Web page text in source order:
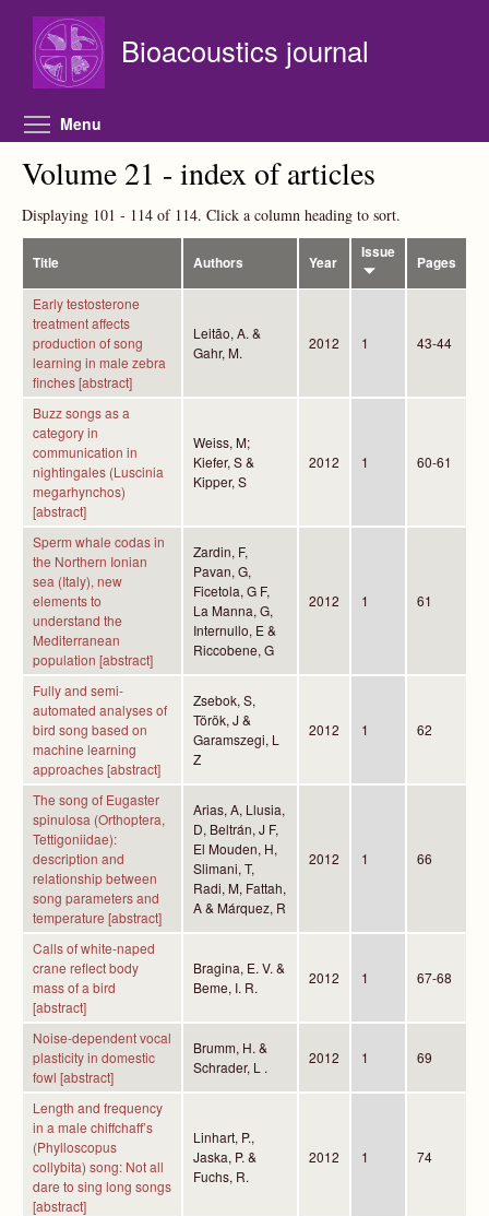
Bioacoustics journal
Menu
Volume 21 - index of articles
Displaying 101 - 114 of 114. Click a column heading to sort.
Title Authors Year
Issue
Pages
Early testosterone
treatment affects
production of song
learning in male zebra
finches [abstract]
Leitão, A. &
Gahr, M.
2012 1 43-44
Buzz songs as a
category in
communication in
nightingales (Luscinia
megarhynchos)
[abstract]
Weiss, M;
Kiefer, S &
Kipper, S
2012 1 60-61
Sperm whale codas in
the Northern Ionian
sea (Italy), new
elements to
understand the
Mediterranean
population [abstract]
Zardin, F,
Pavan, G,
Ficetola, G F,
La Manna, G,
Internullo, E &
Riccobene, G
2012 1 61
Fully and semi-
automated analyses of
bird song based on
machine learning
approaches [abstract]
Zsebok, S,
Török, J &
Garamszegi, L
Z
2012 1 62
The song of Eugaster
spinulosa (Orthoptera,
Tettigoniidae):
description and
relationship between
song parameters and
temperature [abstract]
Arias, A, Llusia,
D, Beltrán, J F,
El Mouden, H,
Slimani, T,
Radi, M, Fattah,
A & Márquez, R
2012 1 66
Calls of white-naped
crane reflect body
mass of a bird
[abstract]
Bragina, E. V. &
Beme, I. R.
2012 1 67-68
Noise-dependent vocal
plasticity in domestic
fowl [abstract]
Brumm, H. &
Schrader, L .
2012 1 69
Length and frequency
in a male chiffchaff’s
(Phylloscopus
collybita) song: Not all
dare to sing long songs
[abstract]
Linhart, P.,
Jaska, P. &
Fuchs, R.
2012 1 74